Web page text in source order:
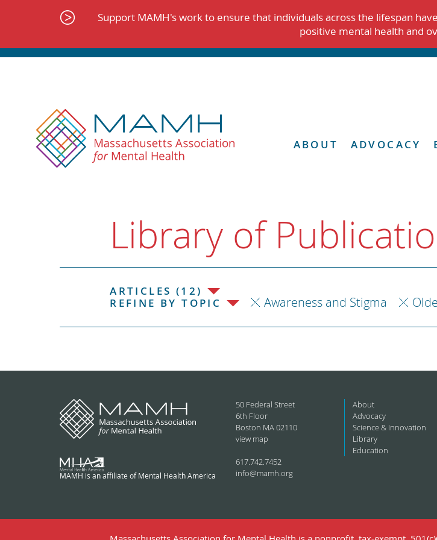
Support MAMH's work to ensure that individuals across the lifespan
positive mental health and
ABOUT ADVOCACY
Library of
ARTICLES (12)
REFINE BY TOPIC
Awareness and Stigma
MAMH is an affiliate of Mental Health America
50 Federal Street
6th Floor
Boston MA 02110
view map
617.742.7452
info@mamh.org
About
Advocacy
Science & Innovation
Library
Education